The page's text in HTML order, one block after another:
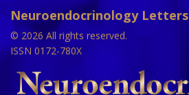
Neuroendocrinology Letters
© 2026 All rights reserved.
ISSN 0172-780X